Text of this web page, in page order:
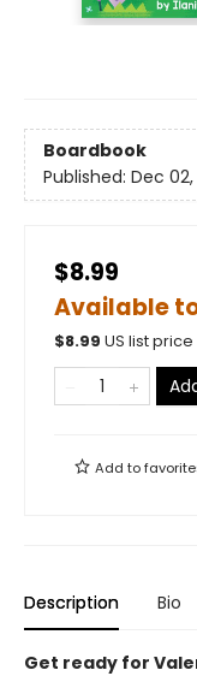
Boardbook
Published: Dec 02,
$8.99
Available
$8.99 US list price
Add to
Description Bio
Get ready for